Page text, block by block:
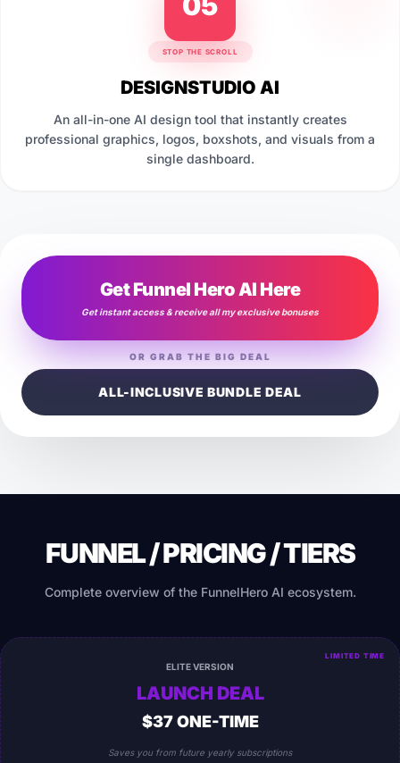
STOP THE SCROLL
DESIGNSTUDIO AI
An all-in-one AI design tool that instantly creates
professional graphics, logos, boxshots, and visuals from a
single dashboard.
Get Funnel Hero AI Here
Get instant access & receive all my exclusive bonuses
OR GRAB THE BIG DEAL
ALL-INCLUSIVE BUNDLE DEAL
FUNNEL / PRICING / TIERS
Complete overview of the FunnelHero AI ecosystem.
LIMITED TIME
ELITE VERSION
LAUNCH DEAL
$37 ONE-TIME
Saves you from future yearly subscriptions